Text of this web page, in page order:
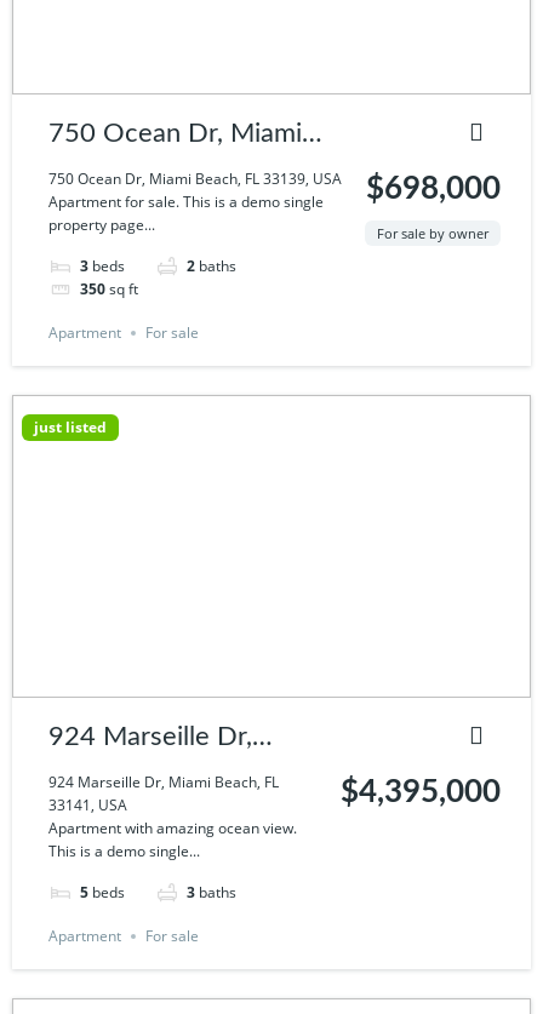
750 Ocean Dr, Miami
Beach, FL 33139, USA
750 Ocean Dr, Miami Beach, FL 33139, USA
Apartment for sale. This is a demo single
property page...
3 beds 2 baths
350sq ft
$698,000
For sale by owner
Apartment For sale
just listed
924 Marseille Dr,
Miami Beach, FL
33141, USA
924 Marseille Dr, Miami Beach, FL
33141, USA
Apartment with amazing ocean view.
This is a demo single...
5 beds 3 baths
$4,395,000
Apartment For sale